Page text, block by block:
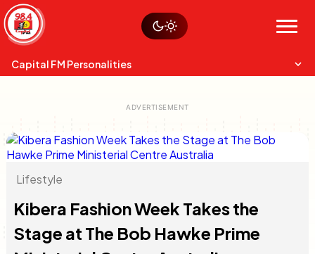
Skip
to
content
Menu
Sustainability
Op-Eds
Capital FM Personalities
Charles & Martin
The Boyz Live
Capital Mixmasters
Best Mix of Music
Lifestyle
Kibera Fashion Week Takes the
Stage at The Bob Hawke Prime
Watch live